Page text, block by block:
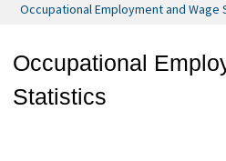
Occupational Employment and Wage
Occupational
Statistics